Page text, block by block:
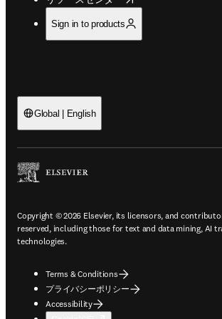
Sign in to products
Global | English
Copyright © 2026 Elsevier, its licensors, and
reserved, including those for text and data mining, AI
technologies.
Terms & Conditions
プライバシーポリシー
Accessibility